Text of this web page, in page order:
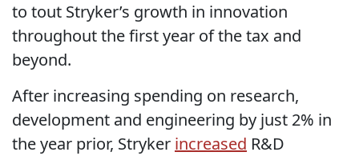
to tout Stryker’s growth in innovation
throughout the first year of the tax and
beyond.
After increasing spending on research,
development and engineering by just 2% in
the year prior, Stryker increased R&D